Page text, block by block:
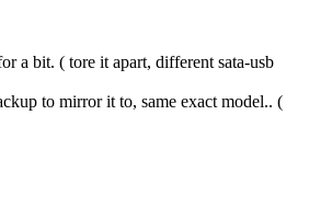
a bit. ( tore it apart, different sata-usb
to mirror it to, same exact model.. (